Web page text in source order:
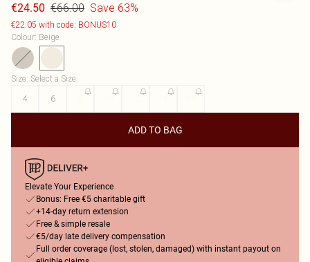
€24.50 €66.00 Save 63%
€22.05 with code: BONUS10
Colour: Beige
Size: Select a Size
4
6
ADD TO BAG
Elevate Your Experience
Bonus: Free €5 charitable gift
+14-day return extension
Free & simple resale
€5/day late delivery compensation
Full order coverage (lost, stolen, damaged) with instant payout on